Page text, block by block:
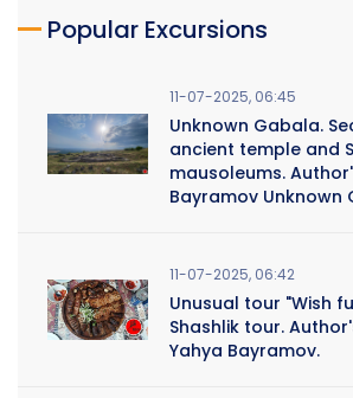
Popular Excursions
11-07-2025, 06:45
Unknown Gabala.
ancient temple and
mausoleums.
Bayramov Unknown
11-07-2025, 06:42
Unusual tour "Wish
Shashlik tour.
Yahya Bayramov.